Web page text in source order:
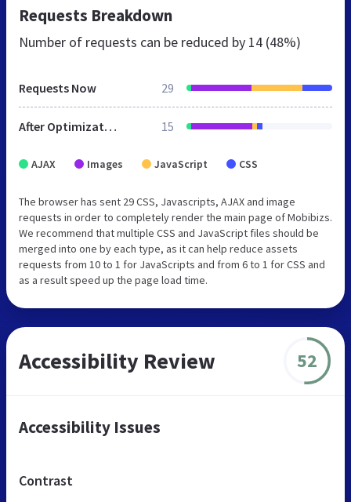
Requests Breakdown
Number of requests can be reduced by 14 (48%)
Requests Now 29
After Optimization 15
AJAX Images JavaScript CSS
The browser has sent 29 CSS, Javascripts, AJAX and image
requests in order to completely render the main page of Mobibizs.
We recommend that multiple CSS and JavaScript files should be
merged into one by each type, as it can help reduce assets
requests from 10 to 1 for JavaScripts and from 6 to 1 for CSS and
as a result speed up the page load time.
Accessibility Review 52
Accessibility Issues
Contrast